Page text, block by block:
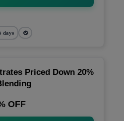
days
Priced Down 20%
OFF